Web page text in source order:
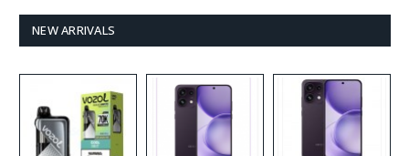
NEW ARRIVALS